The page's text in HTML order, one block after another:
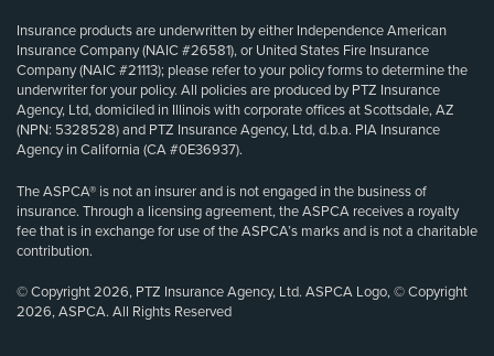
Insurance products are underwritten by either Independence American
Insurance Company (NAIC #26581), or United States Fire Insurance
Company (NAIC #21113); please refer to your policy forms to determine the
underwriter for your policy. All policies are produced by PTZ Insurance
Agency, Ltd, domiciled in Illinois with corporate offices at Scottsdale, AZ
(NPN: 5328528) and PTZ Insurance Agency, Ltd, d.b.a. PIA Insurance
Agency in California (CA #0E36937).
The ASPCA® is not an insurer and is not engaged in the business of
insurance. Through a licensing agreement, the ASPCA receives a royalty
fee that is in exchange for use of the ASPCA’s marks and is not a charitable
contribution.
© Copyright 2026, PTZ Insurance Agency, Ltd. ASPCA Logo, © Copyright
2026, ASPCA. All Rights Reserved